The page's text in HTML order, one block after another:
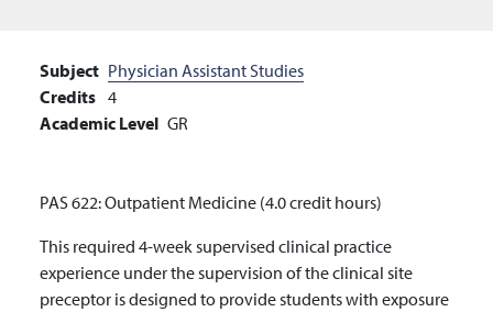
Subject Physician Assistant Studies
Credits 4
Academic Level GR
PAS 622: Outpatient Medicine (4.0 credit hours)
This required 4-week supervised clinical practice
experience under the supervision of the clinical site
preceptor is designed to provide students with exposure